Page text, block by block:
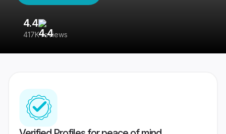
4.4
417K reviews